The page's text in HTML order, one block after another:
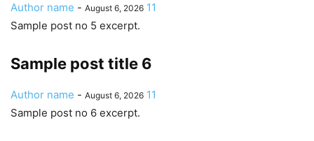
Author name - August 6, 2026 11
Sample post no 5 excerpt.
Sample post title 6
Author name - August 6, 2026 11
Sample post no 6 excerpt.